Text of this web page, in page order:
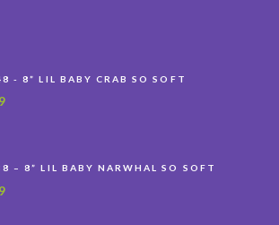
- 8” LIL BABY CRAB SO SOFT
– 8” LIL BABY NARWHAL SO SOFT